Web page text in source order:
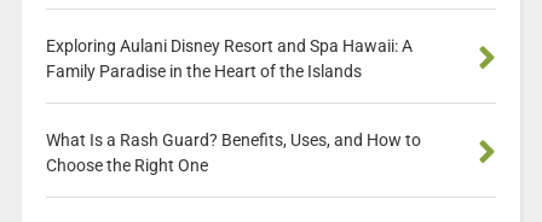
Exploring Aulani Disney Resort and Spa Hawaii: A
Family Paradise in the Heart of the Islands
What Is a Rash Guard? Benefits, Uses, and How to
Choose the Right One